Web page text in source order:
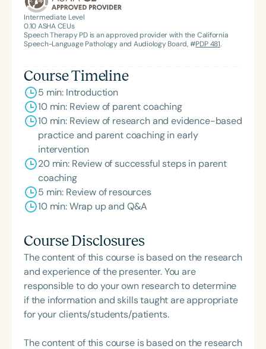
Intermediate Level
0.10ASHA CEUs
Speech Therapy PD is an approved provider with the California
Speech-Language Pathology and Audiology Board, #PDP 481.
Course Timeline
5 min: Introduction
10 min: Review of parent coaching
10 min: Review of research and evidence-based
practice and parent coaching in early
intervention
20 min: Review of successful steps in parent
coaching
5 min: Review of resources
10 min: Wrap up and Q&A
Course Disclosures
The content of this course is based on the research
and experience of the presenter. You are
responsible to do your own research to determine
if the information and skills taught are appropriate
for your clients/students/patients.
The content of this course is based on the research